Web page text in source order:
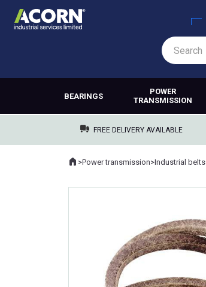
BEARINGS
POWER
TRANSMISSION
FREE DELIVERY AVAILABLE
Where you are:
Home
>Power transmission>Industrial belts